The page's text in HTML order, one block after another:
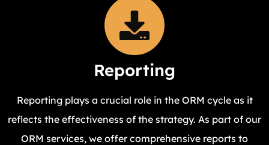
Reporting
Reporting plays a crucial role in the ORM cycle as it
reflects the effectiveness of the strategy. As part of our
ORM services, we offer comprehensive reports to